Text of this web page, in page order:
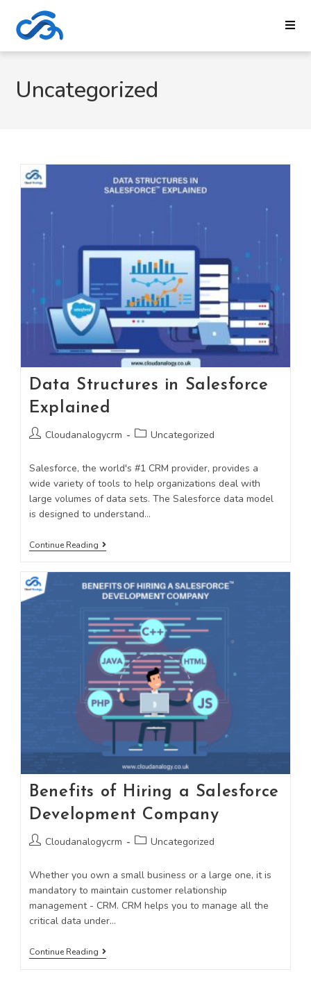
Uncategorized
Data Structures in Salesforce
Explained
Cloudanalogycrm Uncategorized
Salesforce, the world's #1 CRM provider, provides a
wide variety of tools to help organizations deal with
large volumes of data sets. The Salesforce data model
is designed to understand…
Continue Reading
Benefits of Hiring a Salesforce
Development Company
Cloudanalogycrm Uncategorized
Whether you own a small business or a large one, it is
mandatory to maintain customer relationship
management - CRM. CRM helps you to manage all the
critical data under…
Continue Reading